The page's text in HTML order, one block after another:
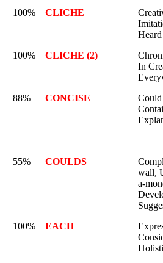
100% CLICHE
100% CLICHE (2)
In
88% CONCISE
55% COULDS
wall,
a-
100% EACH